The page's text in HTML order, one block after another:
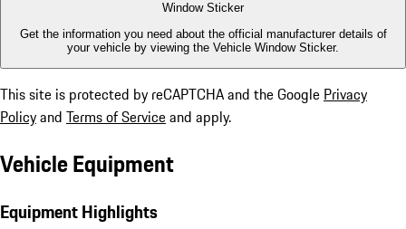
Window Sticker
Get the information you need about the official manufacturer details of
your vehicle by viewing the Vehicle Window Sticker.
This site is protected by reCAPTCHA and the Google Privacy
Policyand Terms of Serviceand apply.
Vehicle Equipment
Equipment Highlights